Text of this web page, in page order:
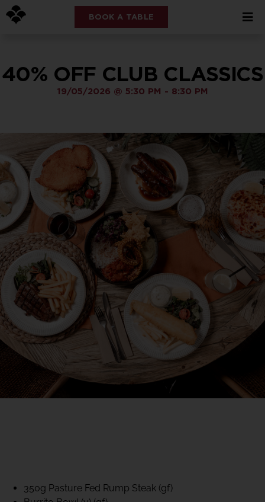
BOOK A TABLE
40% OFF CLUB CLASSICS
19/05/2026 @ 5:30 PM - 8:30 PM
350g Pasture Fed Rump Steak (gf)